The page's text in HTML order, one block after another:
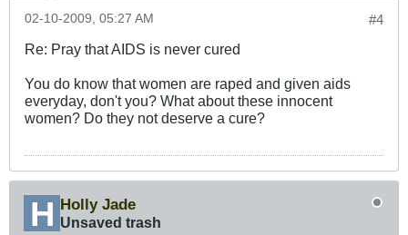
#4
02-10-2009, 05:27 AM
Re: Pray that AIDS is never cured
You do know that women are raped and given aids
everyday, don't you? What about these innocent
women? Do they not deserve a cure?
Holly Jade
Unsaved trash